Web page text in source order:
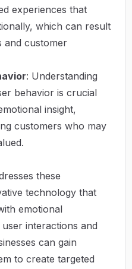
experiences that
which can result
and customer
: Understanding
behavior is crucial
insight,
customers who may
these
technology that
emotional
interactions and
can gain
to create targeted